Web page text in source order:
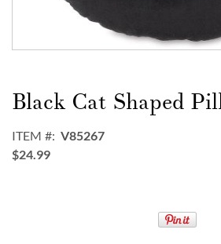
to
the
of
the
Black Cat Shaped
ITEM
V85267
$24.99